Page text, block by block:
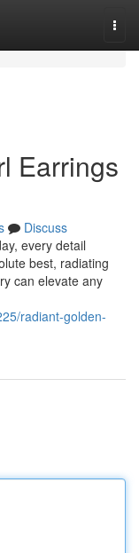
Earrings
Discuss
every detail
best, radiating
can elevate any
radiant-golden-